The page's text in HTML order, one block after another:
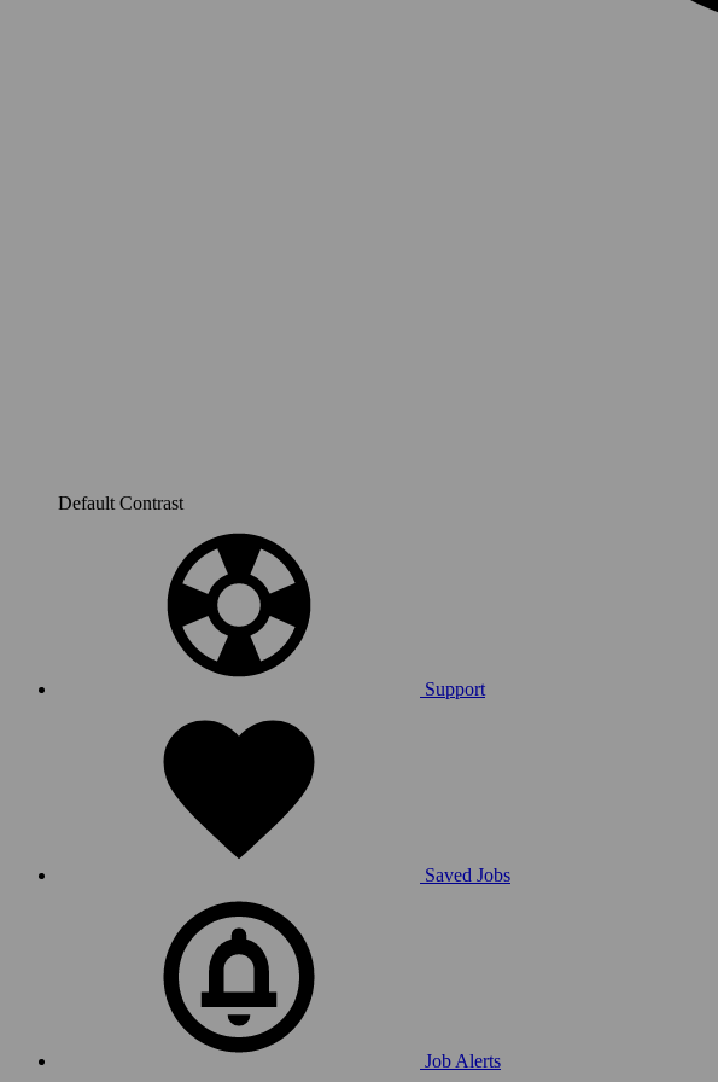
Default Contrast
Support
Saved Jobs
Job Alerts